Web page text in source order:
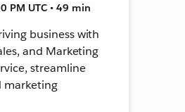
PM UTC • 49 min
business with
and Marketing
streamline
marketing